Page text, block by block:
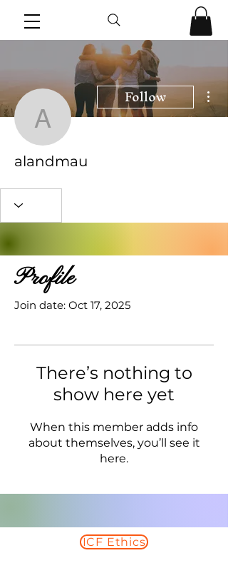
alandmau
Follow
alandmau
Profile
Join date: Oct 17, 2025
There’s nothing to
show here yet
When this member adds info
about themselves, you’ll see it
here.
ICF Ethics